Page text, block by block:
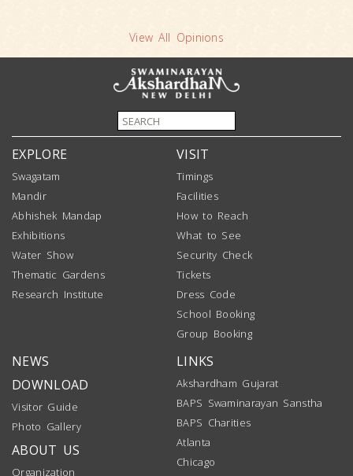
View All Opinions
EXPLORE
Swagatam
Mandir
Abhishek Mandap
Exhibitions
Water Show
Thematic Gardens
Research Institute
VISIT
Timings
Facilities
How to Reach
What to See
Security Check
Tickets
Dress Code
School Booking
Group Booking
NEWS
DOWNLOAD
Visitor Guide
Photo Gallery
ABOUT US
Organization
LINKS
Akshardham Gujarat
BAPS Swaminarayan Sanstha
BAPS Charities
Atlanta
Chicago